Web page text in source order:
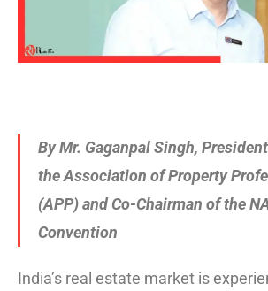
By Mr. Gaganpal Singh,
the Association of Property
(APP) and Co-Chairman of the
Convention
India’s real estate market is